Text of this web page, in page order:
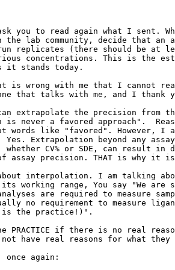
you to read again what I sent.
the lab community, decide that an
run replicates (there should be at
concentrations. This is the
it stands today.
is wrong with me that I cannot
that talks with me, and I thank
extrapolate the precision from
is never a favored approach".
words like "favored". However, I
Extrapolation beyond any
whether CV% or SDE, can result in
assay precision. THAT is why it
interpolation. I am talking
its working range, You say "We are
are required to measure
no requirement to measure
the practice!)".
PRACTICE if there is no real
not have real reasons for what they
once again: